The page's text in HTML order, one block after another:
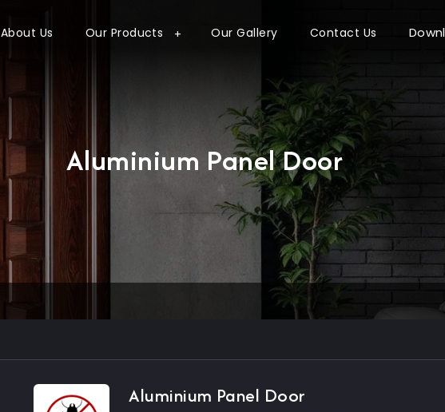
About Us Our Products Our Gallery Contact Us
Aluminium Panel Door
Aluminium Panel Door